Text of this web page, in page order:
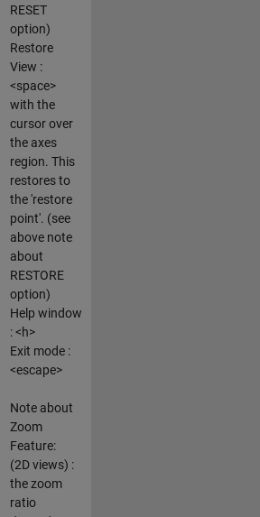
RESET
option)
Restore
View :
<space>
with the
cursor over
the axes
region. This
restores to
the 'restore
point'. (see
above note
about
RESTORE
option)
Help window
: <h>
Exit mode :
<escape>
Note about
Zoom
Feature:
(2D views) :
the zoom
ratio